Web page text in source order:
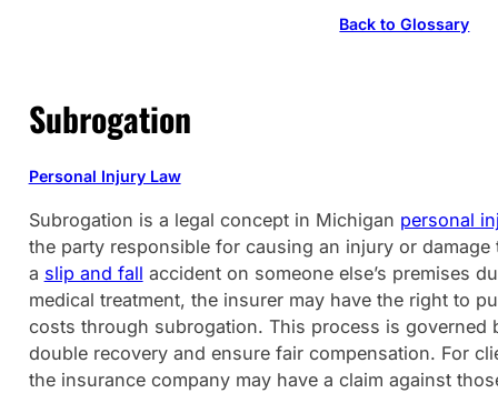
Subrogation
Personal Injury Law
Subrogation is a legal concept in Michigan personal
the party responsible for causing an injury or
a slip and fall accident on someone else’s premises
medical treatment, the insurer may have the right to
costs through subrogation. This process is governed
double recovery and ensure fair compensation. For
the insurance company may have a claim against
Back to Glossary